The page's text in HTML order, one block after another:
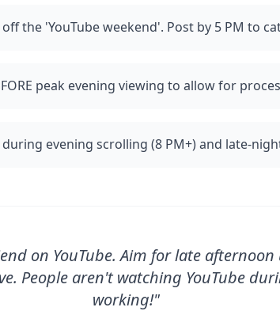
the 'YouTube weekend'. Post by 5 PM to
peak evening viewing to allow for
evening scrolling (8 PM+) and late-
on YouTube. Aim for late
People aren't watching YouTube
working!"